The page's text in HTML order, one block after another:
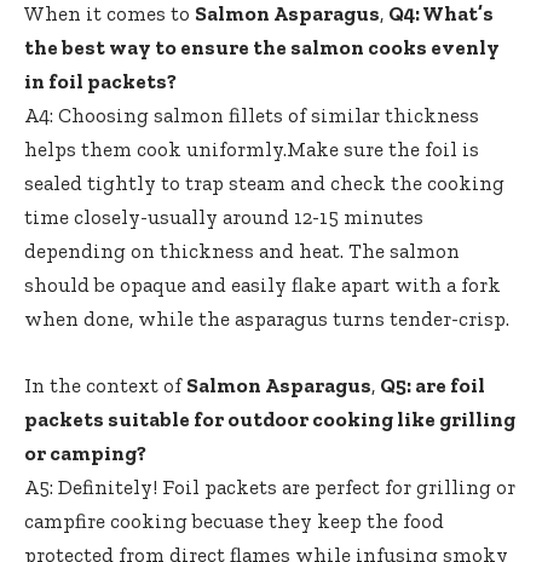
When it comes to Salmon Asparagus, Q4: What’s
the best way to ensure the salmon cooks evenly
in foil packets?
A4: Choosing salmon fillets of similar thickness
helps them cook uniformly.Make sure the foil is
sealed tightly to trap steam and check the cooking
time closely-usually around 12-15 minutes
depending on thickness and heat. The salmon
should be opaque and easily flake apart with a fork
when done, while the asparagus turns tender-crisp.
In the context of Salmon Asparagus, Q5: are foil
packets suitable for outdoor cooking like grilling
or camping?
A5: Definitely! Foil packets are perfect for grilling or
campfire cooking becuase they keep the food
protected from direct flames while infusing smoky